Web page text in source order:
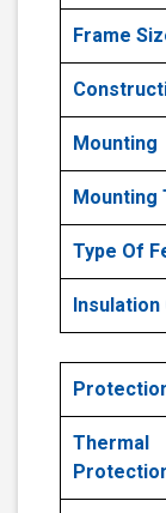
Frame
Mounting
Mounting
Type Of
Insulation
Thermal